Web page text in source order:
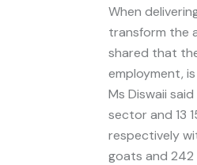
When
transform the
shared that
employment,
Ms Diswaii
sector and 13
respectively
goats and